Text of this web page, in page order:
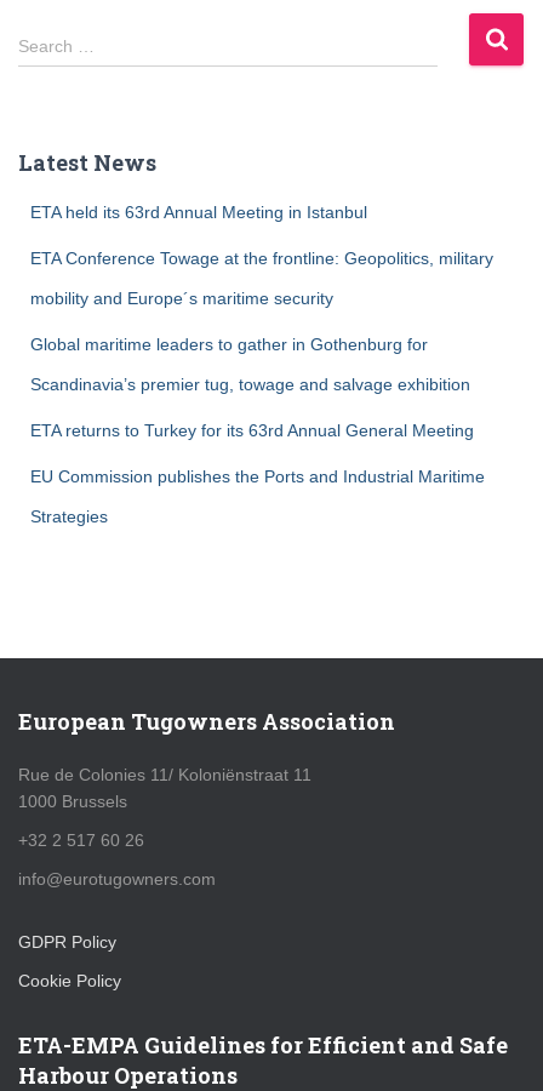
S
e
h
Search …
Latest News
ETA held its 63rd Annual Meeting in Istanbul
ETA Conference Towage at the frontline: Geopolitics, military
mobility and Europe´s maritime security
Global maritime leaders to gather in Gothenburg for
Scandinavia’s premier tug, towage and salvage exhibition
ETA returns to Turkey for its 63rd Annual General Meeting
EU Commission publishes the Ports and Industrial Maritime
Strategies
European Tugowners Association
Rue de Colonies 11/ Koloniënstraat 11
1000 Brussels
+32 2 517 60 26
info@eurotugowners.com
GDPR Policy
Cookie Policy
ETA-EMPA Guidelines for Efficient and Safe
Harbour Operations